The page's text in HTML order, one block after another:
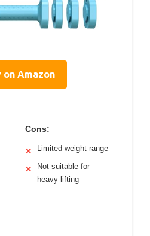
on Amazon
Cons:
✕ Limited weight range
✕
Not suitable for
heavy lifting